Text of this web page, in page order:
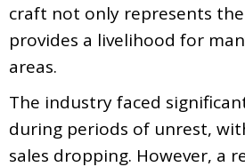
craft not only represents
provides a livelihood for
areas.
The industry faced
during periods of unrest,
sales dropping. However, a